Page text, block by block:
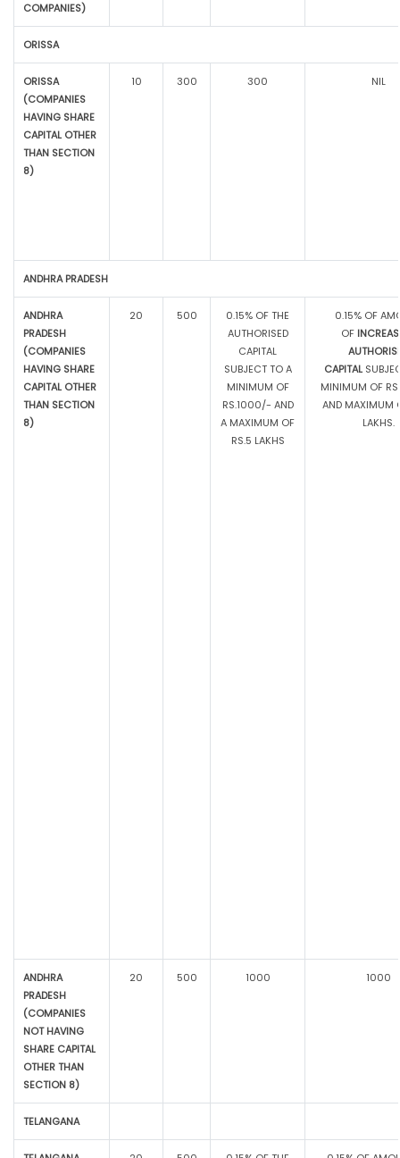
COMPANIES)
ORISSA
ORISSA
(COMPANIES
HAVING SHARE
CAPITAL OTHER
THAN SECTION
8)
10 300 300 NIL
ANDHRA PRADESH
ANDHRA
PRADESH
(COMPANIES
HAVING SHARE
CAPITAL OTHER
THAN SECTION
8)
20 500
0.15% OF THE
AUTHORISED
CAPITAL
SUBJECT TO A
MINIMUM OF
RS.1000/- AND
A MAXIMUM OF
RS.5 LAKHS
0.15% OF
OF
CAPITAL
MINIMUM OF
AND MAXIMUM
LAKHS.
ANDHRA
PRADESH
(COMPANIES
NOT HAVING
SHARE CAPITAL
OTHER THAN
SECTION 8)
20 500 1000 1000
TELANGANA